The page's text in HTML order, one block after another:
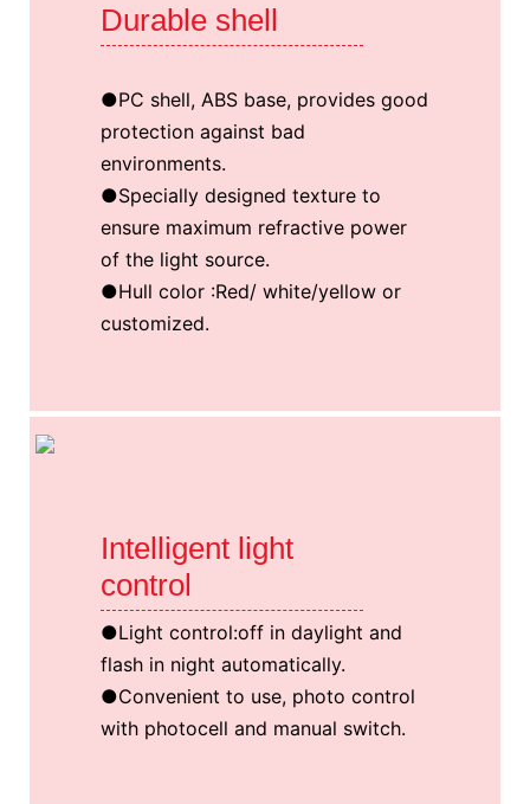
Durable shell
●PC shell, ABS base, provides good
protection against bad
environments.
●Specially designed texture to
ensure maximum refractive power
of the light source.
●Hull color :Red/ white/yellow or
customized.
Intelligent light
control
●Light control:off in daylight and
flash in night automatically.
●Convenient to use, photo control
with photocell and manual switch.